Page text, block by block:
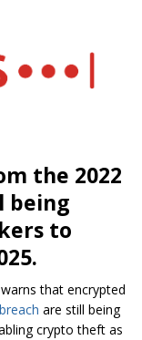
the 2022
being
to
that encrypted
are still being
crypto theft as